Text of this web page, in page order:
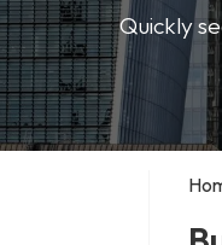
Quickly